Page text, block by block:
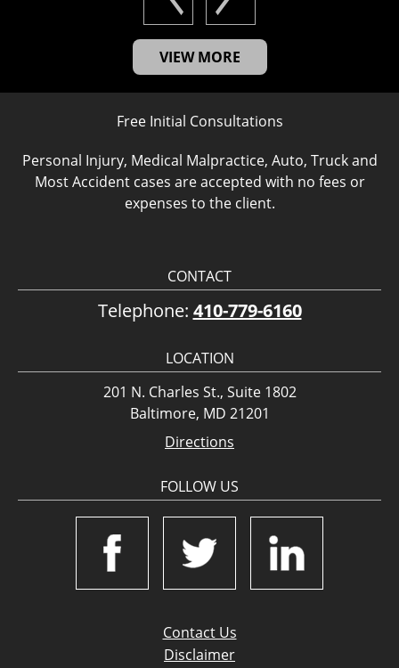
VIEW MORE
Free Initial Consultations
Personal Injury, Medical Malpractice, Auto, Truck and
Most Accident cases are accepted with no fees or
expenses to the client.
CONTACT
Telephone: 410-779-6160
LOCATION
201 N. Charles St., Suite 1802
Baltimore, MD 21201
Directions
FOLLOW US
Contact Us
Disclaimer